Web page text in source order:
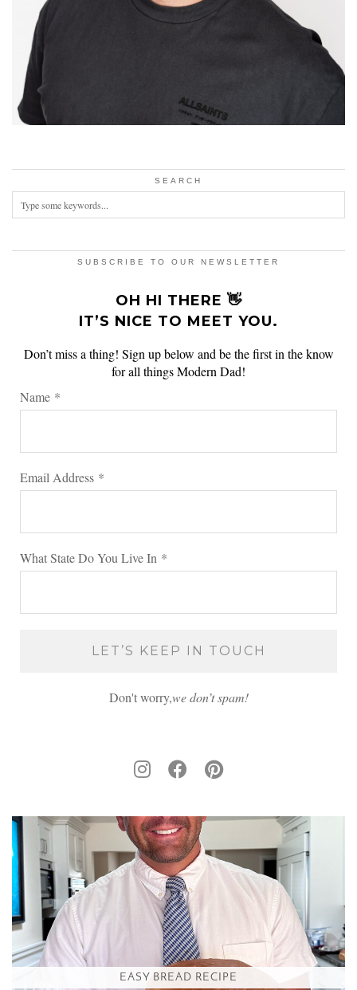
SEARCH
SUBSCRIBE TO OUR NEWSLETTER
OH HI THERE 👋
IT’S NICE TO MEET YOU.
Don’t miss a thing! Sign up below and be the first in the know
for all things Modern Dad!
Name *
Email Address *
What State Do You Live In *
Don't worry,we don’t spam!
EASY BREAD RECIPE